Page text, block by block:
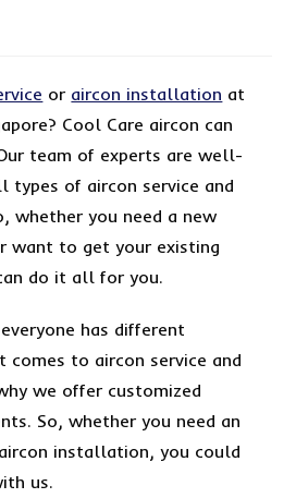
or aircon installation at
Cool Care aircon can
team of experts are well-
types of aircon service and
whether you need a new
want to get your existing
do it all for you.
has different
comes to aircon service and
we offer customized
So, whether you need an
installation, you could
us.